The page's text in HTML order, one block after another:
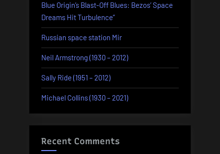
Blue Origin’s Blast-Off Blues: Bezos’ Space
Dreams Hit Turbulence”
Russian space station Mir
Neil Armstrong (1930 – 2012)
Sally Ride (1951 – 2012)
Michael Collins (1930 – 2021)
Recent Comments